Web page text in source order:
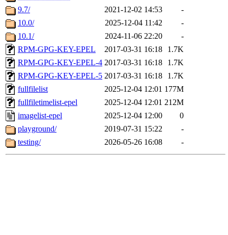
9.7/
2021-12-02 14:53
-
10.0/
2025-12-04 11:42
-
10.1/
2024-11-06 22:20
-
RPM-GPG-KEY-EPEL
2017-03-31 16:18
1.7K
RPM-GPG-KEY-EPEL-4 2017-03-31 16:18
1.7K
RPM-GPG-KEY-EPEL-5 2017-03-31 16:18
1.7K
fullfilelist
2025-12-04 12:01 177M
fullfiletimelist-epel
2025-12-04 12:01 212M
imagelist-epel
2025-12-04 12:00
0
playground/
2019-07-31 15:22
-
testing/
2026-05-26 16:08 -